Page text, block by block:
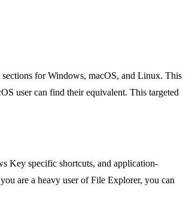
sections for Windows, macOS, and Linux. This
user can find their equivalent. This targeted
Key specific shortcuts, and application-
are a heavy user of File Explorer, you can